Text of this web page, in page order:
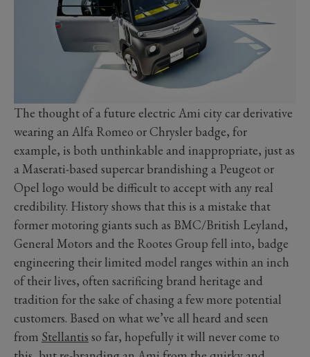
The thought of a future electric Ami city car derivative
wearing an Alfa Romeo or Chrysler badge, for
example, is both unthinkable and inappropriate, just as
a Maserati-based supercar brandishing a Peugeot or
Opel logo would be difficult to accept with any real
credibility. History shows that this is a mistake that
former motoring giants such as BMC/British Leyland,
General Motors and the Rootes Group fell into, badge
engineering their limited model ranges within an inch
of their lives, often sacrificing brand heritage and
tradition for the sake of chasing a few more potential
customers. Based on what we’ve all heard and seen
from Stellantis so far, hopefully it will never come to